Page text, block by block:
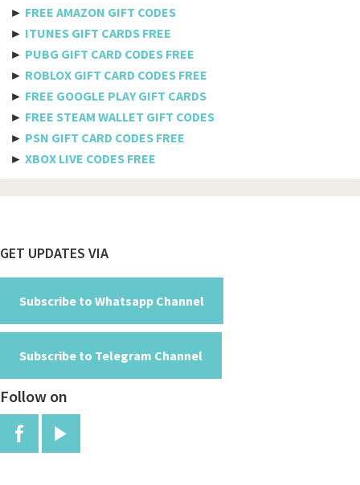
Axiata
Megafon
MTS
Docomo
American Samoa
Andorra
Angola
Anguilla
Antigua And Barbuda
► FREE AMAZON GIFT CODES
► ITUNES GIFT CARDS FREE
► PUBG GIFT CARD CODES FREE
► ROBLOX GIFT CARD CODES FREE
► FREE GOOGLE PLAY GIFT CARDS
► FREE STEAM WALLET GIFT CODES
► PSN GIFT CARD CODES FREE
► XBOX LIVE CODES FREE
Footer
GET UPDATES VIA
Subscribe to Whatsapp Channel
Subscribe to Telegram Channel
Follow on